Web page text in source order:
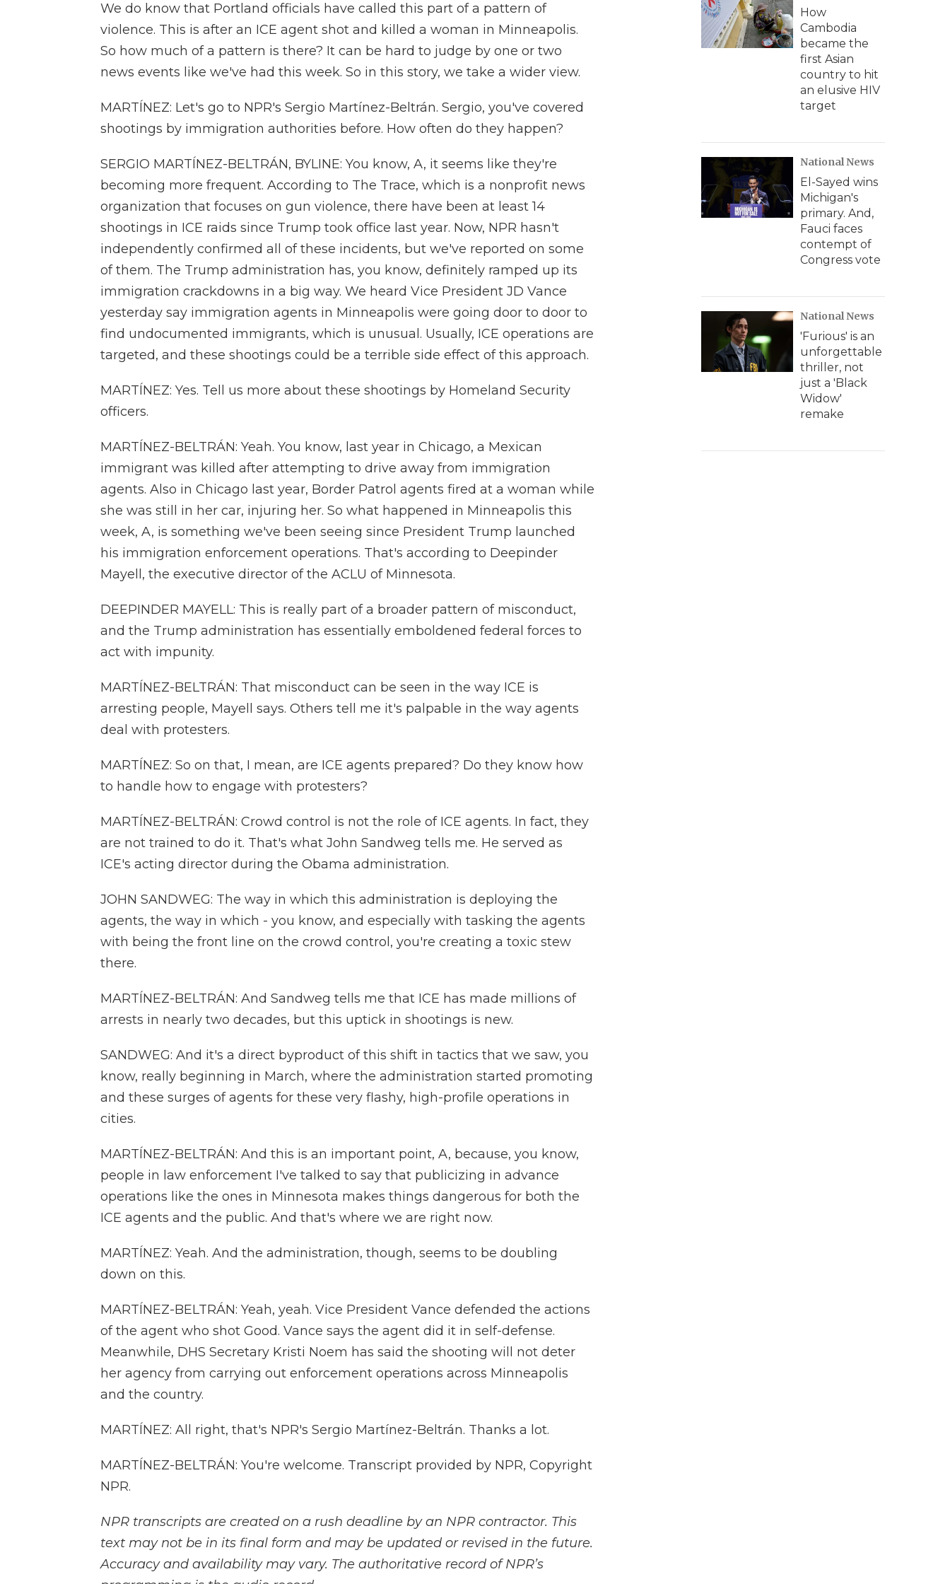
We do know that Portland officials have called this part of a pattern of
violence. This is after an ICE agent shot and killed a woman in Minneapolis.
So how much of a pattern is there? It can be hard to judge by one or two
news events like we've had this week. So in this story, we take a wider view.
MARTÍNEZ: Let's go to NPR's Sergio Martínez-Beltrán. Sergio, you've covered
shootings by immigration authorities before. How often do they happen?
SERGIO MARTÍNEZ-BELTRÁN, BYLINE: You know, A, it seems like they're
becoming more frequent. According to The Trace, which is a nonprofit news
organization that focuses on gun violence, there have been at least 14
shootings in ICE raids since Trump took office last year. Now, NPR hasn't
independently confirmed all of these incidents, but we've reported on some
of them. The Trump administration has, you know, definitely ramped up its
immigration crackdowns in a big way. We heard Vice President JD Vance
yesterday say immigration agents in Minneapolis were going door to door to
find undocumented immigrants, which is unusual. Usually, ICE operations are
targeted, and these shootings could be a terrible side effect of this approach.
MARTÍNEZ: Yes. Tell us more about these shootings by Homeland Security
officers.
MARTÍNEZ-BELTRÁN: Yeah. You know, last year in Chicago, a Mexican
immigrant was killed after attempting to drive away from immigration
agents. Also in Chicago last year, Border Patrol agents fired at a woman while
she was still in her car, injuring her. So what happened in Minneapolis this
week, A, is something we've been seeing since President Trump launched
his immigration enforcement operations. That's according to Deepinder
Mayell, the executive director of the ACLU of Minnesota.
DEEPINDER MAYELL: This is really part of a broader pattern of misconduct,
and the Trump administration has essentially emboldened federal forces to
act with impunity.
MARTÍNEZ-BELTRÁN: That misconduct can be seen in the way ICE is
arresting people, Mayell says. Others tell me it's palpable in the way agents
deal with protesters.
MARTÍNEZ: So on that, I mean, are ICE agents prepared? Do they know how
to handle how to engage with protesters?
MARTÍNEZ-BELTRÁN: Crowd control is not the role of ICE agents. In fact, they
are not trained to do it. That's what John Sandweg tells me. He served as
ICE's acting director during the Obama administration.
JOHN SANDWEG: The way in which this administration is deploying the
agents, the way in which - you know, and especially with tasking the agents
with being the front line on the crowd control, you're creating a toxic stew
there.
MARTÍNEZ-BELTRÁN: And Sandweg tells me that ICE has made millions of
arrests in nearly two decades, but this uptick in shootings is new.
SANDWEG: And it's a direct byproduct of this shift in tactics that we saw, you
know, really beginning in March, where the administration started promoting
and these surges of agents for these very flashy, high-profile operations in
cities.
MARTÍNEZ-BELTRÁN: And this is an important point, A, because, you know,
people in law enforcement I've talked to say that publicizing in advance
operations like the ones in Minnesota makes things dangerous for both the
ICE agents and the public. And that's where we are right now.
MARTÍNEZ: Yeah. And the administration, though, seems to be doubling
down on this.
MARTÍNEZ-BELTRÁN: Yeah, yeah. Vice President Vance defended the actions
of the agent who shot Good. Vance says the agent did it in self-defense.
Meanwhile, DHS Secretary Kristi Noem has said the shooting will not deter
her agency from carrying out enforcement operations across Minneapolis
and the country.
MARTÍNEZ: All right, that's NPR's Sergio Martínez-Beltrán. Thanks a lot.
MARTÍNEZ-BELTRÁN: You're welcome. Transcript provided by NPR, Copyright
NPR.
NPR transcripts are created on a rush deadline by an NPR contractor. This
text may not be in its final form and may be updated or revised in the future.
Accuracy and availability may vary. The authoritative record of NPR’s
How
Cambodia
became the
first Asian
country to hit
an elusive HIV
target
National News
El-Sayed wins
Michigan's
primary. And,
Fauci faces
contempt of
Congress vote
National News
'Furious' is an
unforgettable
thriller, not
just a 'Black
Widow'
remake